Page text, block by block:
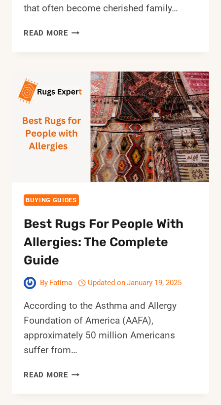
that often become cherished family…
READ MORE6
ORIENTAL
RUGS:
COMPLETE
BUYER’S
GUIDE
(2025)
BUYING GUIDES
Best Rugs For People With
Allergies: The Complete
Guide
By Fatima Updated onJanuary 19, 2025
According to the Asthma and Allergy
Foundation of America (AAFA),
approximately 50 million Americans
suffer from…
READ MOREBEST